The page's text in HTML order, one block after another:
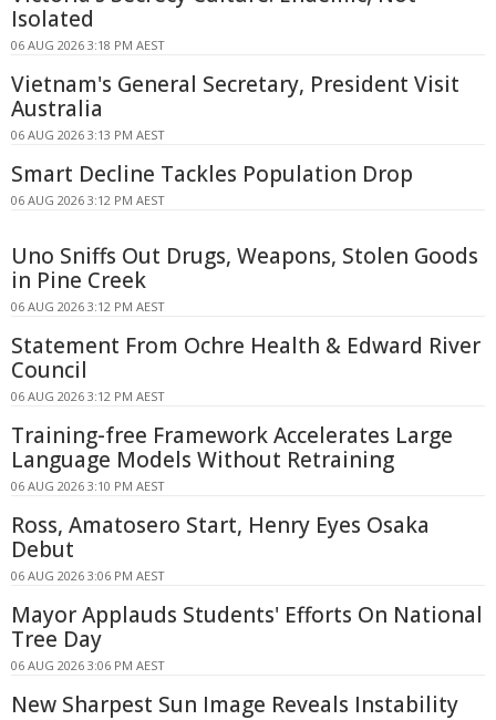
Isolated
06 AUG 2026 3:18 PM AEST
Vietnam's General Secretary, President Visit
Australia
06 AUG 2026 3:13 PM AEST
Smart Decline Tackles Population Drop
06 AUG 2026 3:12 PM AEST
Uno Sniffs Out Drugs, Weapons, Stolen Goods
in Pine Creek
06 AUG 2026 3:12 PM AEST
Statement From Ochre Health & Edward River
Council
06 AUG 2026 3:12 PM AEST
Training-free Framework Accelerates Large
Language Models Without Retraining
06 AUG 2026 3:10 PM AEST
Ross, Amatosero Start, Henry Eyes Osaka
Debut
06 AUG 2026 3:06 PM AEST
Mayor Applauds Students' Efforts On National
Tree Day
06 AUG 2026 3:06 PM AEST
New Sharpest Sun Image Reveals Instability